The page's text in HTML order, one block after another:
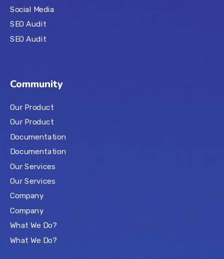
Social Media
SEO Audit
SEO Audit
Community
Our Product
Our Product
Documentation
Documentation
Our Services
Our Services
Company
Company
What We Do?
What We Do?